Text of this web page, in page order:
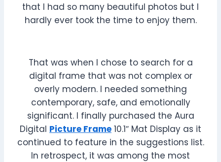
that I had so many beautiful photos but I
hardly ever took the time to enjoy them.
That was when I chose to search for a
digital frame that was not complex or
overly modern. I needed something
contemporary, safe, and emotionally
significant. I finally purchased the Aura
Digital Picture Frame 10.1″ Mat Display as it
continued to feature in the suggestions list.
In retrospect, it was among the most